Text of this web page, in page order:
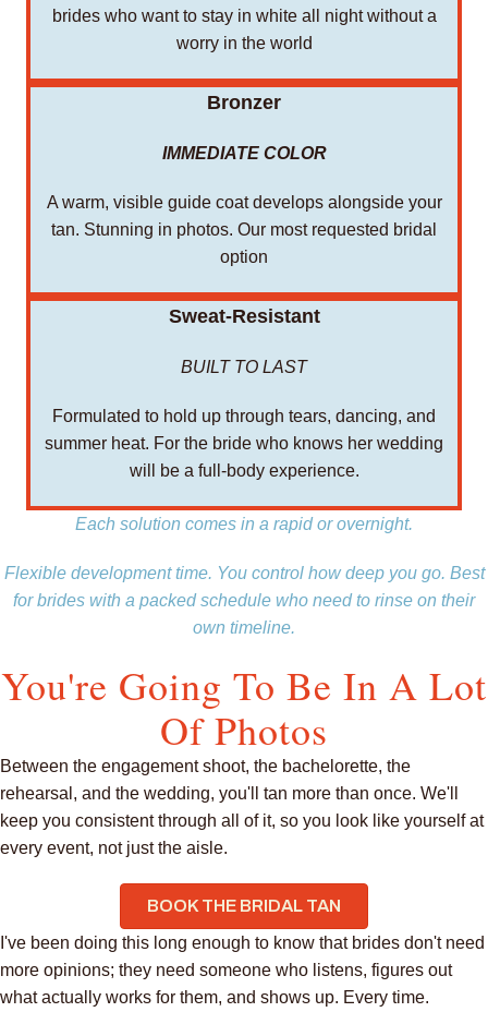
brides who want to stay in white all night without a
worry in the world
Bronzer
IMMEDIATE COLOR
A warm, visible guide coat develops alongside your
tan. Stunning in photos. Our most requested bridal
option
Sweat-Resistant
BUILT TO LAST
Formulated to hold up through tears, dancing, and
summer heat. For the bride who knows her wedding
will be a full-body experience.
Each solution comes in a rapid or overnight.
Flexible development time. You control how deep you go. Best
for brides with a packed schedule who need to rinse on their
own timeline.
You're Going To Be In A Lot
Of Photos
Between the engagement shoot, the bachelorette, the
rehearsal, and the wedding, you'll tan more than once. We'll
keep you consistent through all of it, so you look like yourself at
every event, not just the aisle.
BOOK THE BRIDAL TAN
I've been doing this long enough to know that brides don't need
more opinions; they need someone who listens, figures out
what actually works for them, and shows up. Every time.